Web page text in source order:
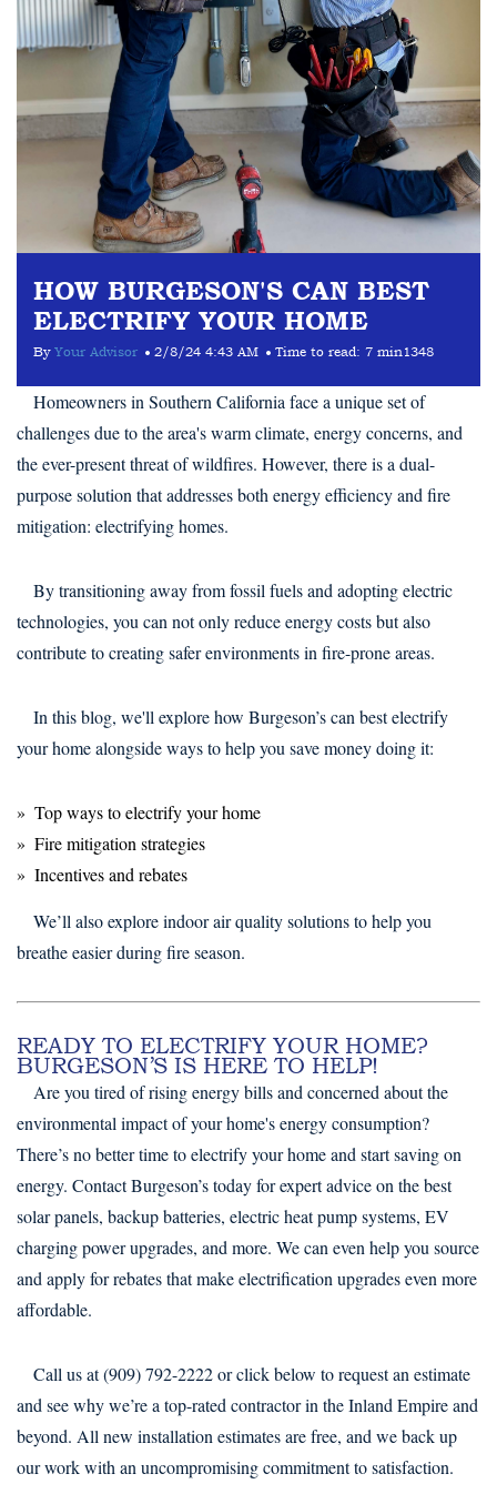
HOW BURGESON'S CAN BEST
ELECTRIFY YOUR HOME
By Your Advisor 2/8/24 4:43 AM Time to read: 7 min 1348
Homeowners in Southern California face a unique set of
challenges due to the area's warm climate, energy concerns, and
the ever-present threat of wildfires. However, there is a dual-
purpose solution that addresses both energy efficiency and fire
mitigation: electrifying homes.
By transitioning away from fossil fuels and adopting electric
technologies, you can not only reduce energy costs but also
contribute to creating safer environments in fire-prone areas.
In this blog, we'll explore how Burgeson’s can best electrify
your home alongside ways to help you save money doing it:
Top ways to electrify your home
Fire mitigation strategies
Incentives and rebates
We’ll also explore indoor air quality solutions to help you
breathe easier during fire season.
READY TO ELECTRIFY YOUR HOME?
BURGESON’S IS HERE TO HELP!
Are you tired of rising energy bills and concerned about the
environmental impact of your home's energy consumption?
There’s no better time to electrify your home and start saving on
energy. Contact Burgeson’s today for expert advice on the best
solar panels, backup batteries, electric heat pump systems, EV
charging power upgrades, and more. We can even help you source
and apply for rebates that make electrification upgrades even more
affordable.
Call us at (909) 792-2222 or click below to request an estimate
and see why we’re a top-rated contractor in the Inland Empire and
beyond. All new installation estimates are free, and we back up
our work with an uncompromising commitment to satisfaction.